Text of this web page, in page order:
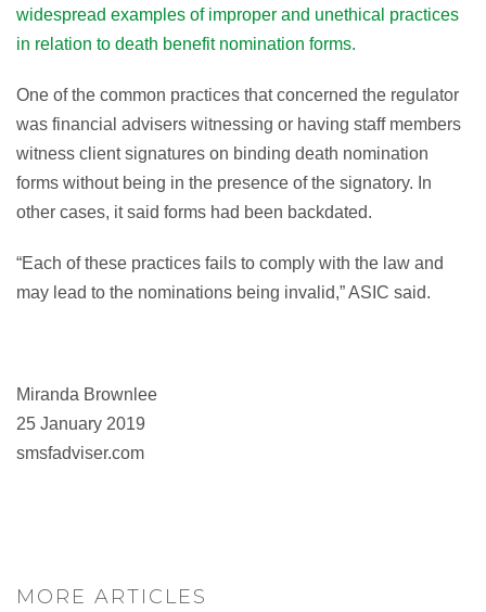
widespread examples of improper and unethical practices
in relation to death benefit nomination forms.
One of the common practices that concerned the regulator
was financial advisers witnessing or having staff members
witness client signatures on binding death nomination
forms without being in the presence of the signatory. In
other cases, it said forms had been backdated.
“Each of these practices fails to comply with the law and
may lead to the nominations being invalid,” ASIC said.
Miranda Brownlee
25 January 2019
smsfadviser.com
MORE ARTICLES